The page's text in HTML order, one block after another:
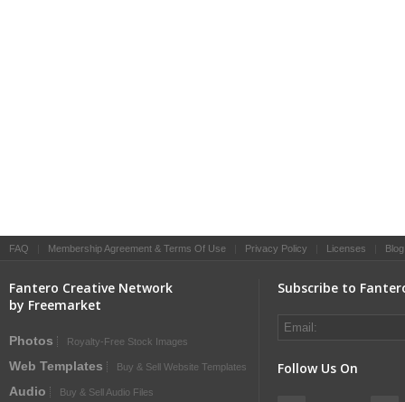
FAQ Membership Agreement & Terms Of Use Privacy Policy Licenses Blog
Fantero Creative Network
by Freemarket
Photos Royalty-Free Stock Images
Web Templates Buy & Sell Website Templates
Audio Buy & Sell Audio Files
Subscribe to
Follow Us On